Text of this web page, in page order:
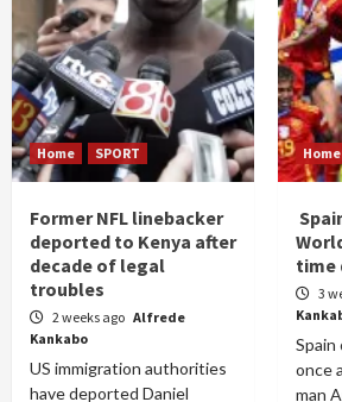
Home SPORT
Former NFL linebacker
deported to Kenya after
decade of legal
troubles
2 weeks ago Alfrede
Kankabo
US immigration authorities
have deported Daniel
Home
time
3
once
man